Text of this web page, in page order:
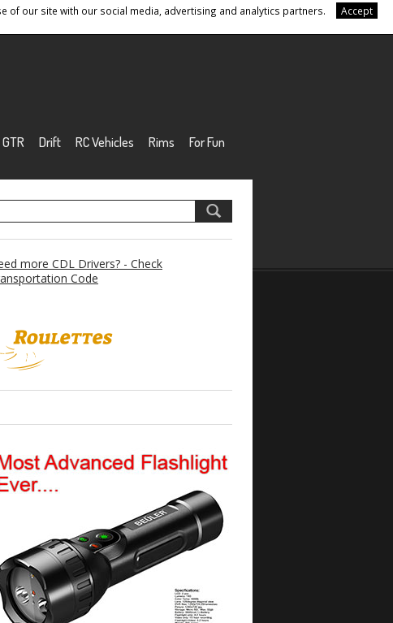
of our site with our social media, advertising and analytics partners.
Accept
Drift RC Vehicles Rims
For Fun
more CDL Drivers? - Check
Code